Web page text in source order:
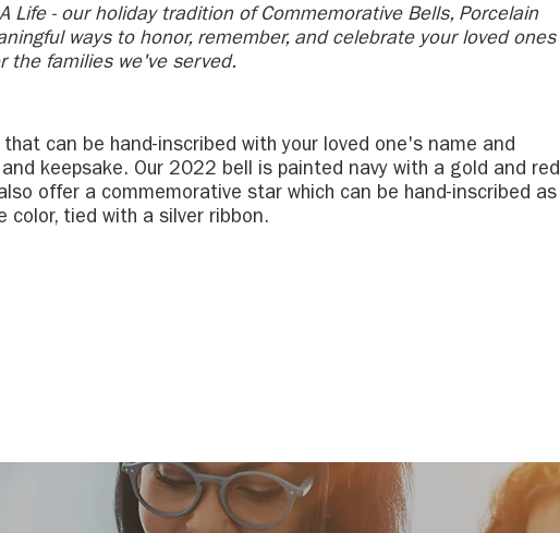
Life - our holiday tradition of Commemorative Bells, Porcelain
ways to honor, remember, and celebrate your loved ones
the families we've served.
can be hand-inscribed with your loved one's name and
keepsake. Our 2022 bell is painted navy with a gold and red
offer a commemorative star which can be hand-inscribed as
color, tied with a silver ribbon.
the lives of children and adults who need our care.
ones.
- 7600 Little Avenue, Charlotte, NC
- 705 Griffith Street, Davidson, NC